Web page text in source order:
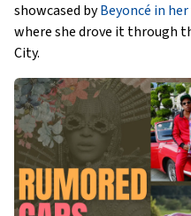
showcased byBeyoncé in
where she drove it through
City.